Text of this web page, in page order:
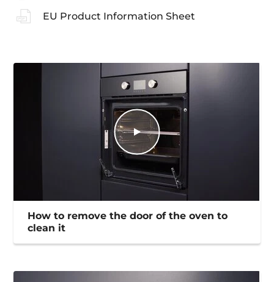
EU Product Information Sheet
How to remove the door of the oven to
clean it